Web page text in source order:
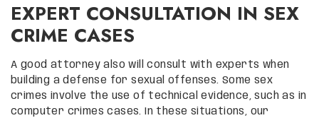
EXPERT CONSULTATION IN SEX
CRIME CASES
A good attorney also will consult with experts when
building a defense for sexual offenses. Some sex
crimes involve the use of technical evidence, such as in
computer crimes cases. In these situations, our